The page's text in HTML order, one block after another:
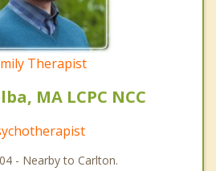
Therapist
MA LCPC NCC
- Nearby to Carlton.